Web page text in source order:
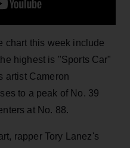
chart this week include
highest is "Sports Car"
artist Cameron
to a peak of No. 39
at No. 88.
rapper Tory Lanez's